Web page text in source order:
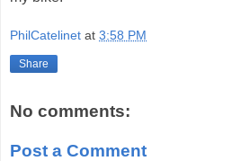
PhilCatelinet at 3:58 PM
Share
No comments:
Post a Comment